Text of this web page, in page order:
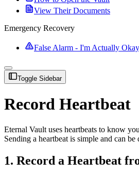
View Their Documents
Emergency Recovery
False Alarm - I'm Actually
Toggle Sidebar
Record Heartbeat
Eternal Vault uses heartbeats to know
Sending a heartbeat is simple and can
1. Record a Heartbeat